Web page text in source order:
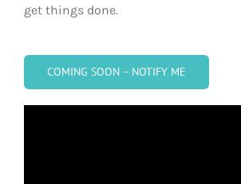
get things done.
COMING SOON – NOTIFY ME